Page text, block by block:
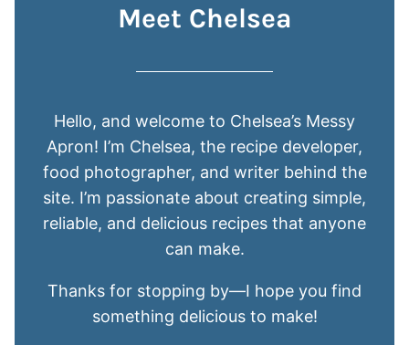
Meet Chelsea
Hello, and welcome to Chelsea’s Messy
Apron! I’m Chelsea, the recipe developer,
food photographer, and writer behind the
site. I’m passionate about creating simple,
reliable, and delicious recipes that anyone
can make.
Thanks for stopping by—I hope you find
something delicious to make!